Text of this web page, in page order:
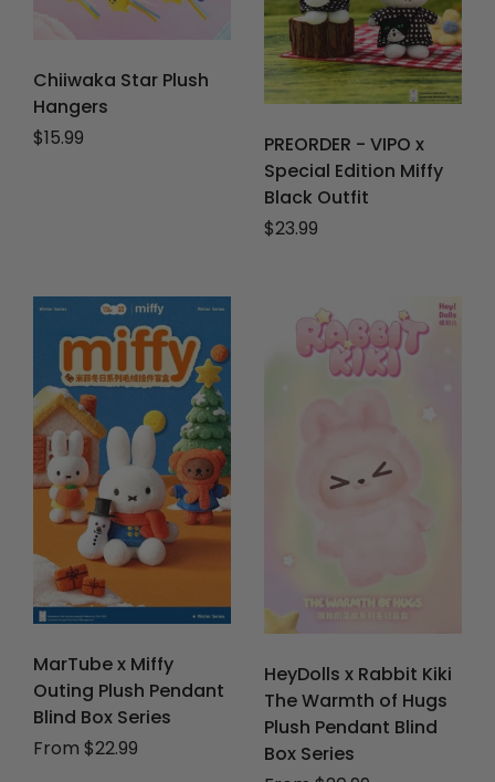
Chiiwaka Star Plush
Hangers
Regular price
$15.99
PREORDER - VIPO x
Special Edition Miffy
Black Outfit
Regular price
$23.99
MarTube x Miffy
Outing Plush Pendant
Blind Box Series
From $22.99
HeyDolls x Rabbit Kiki
The Warmth of Hugs
Plush Pendant Blind
Box Series